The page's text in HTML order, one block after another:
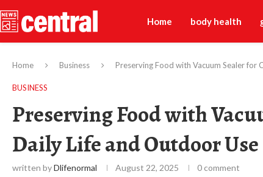
Home body health
Home Business Preserving Food with Vacuum Sealer for
BUSINESS
Preserving Food with
Daily Life and Outdoor Use
written byDlifenormal August 22, 2025 0 comment